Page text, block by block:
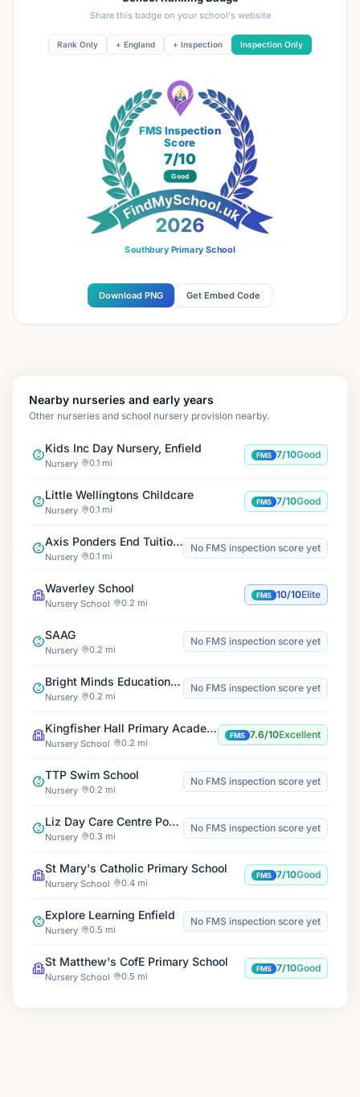
Share this badge on your school's website
Rank Only + England + Inspection Inspection Only
FMS Inspection
Score
7/10
Good
Southbury Primary School
Download PNG Get Embed Code
Nearby nurseries and early years
Other nurseries and school nursery provision nearby.
Kids Inc Day Nursery, Enfield
Nursery 0.1 mi
FMS 7/10Good
Little Wellingtons Childcare
Nursery 0.1 mi
FMS 7/10Good
Axis Ponders End Tuition Centre
Nursery 0.1 mi
No FMS inspection score yet
Waverley School
Nursery School 0.2 mi
FMS 10/10Elite
SAAG
Nursery 0.2 mi
No FMS inspection score yet
Bright Minds Education Centre
Nursery 0.2 mi
No FMS inspection score yet
Kingfisher Hall Primary Academy
Nursery School 0.2 mi
FMS 7.6/10Excellent
TTP Swim School
Nursery 0.2 mi
No FMS inspection score yet
Liz Day Care Centre Ponders End
Nursery 0.3 mi
No FMS inspection score yet
St Mary's Catholic Primary School
Nursery School 0.4 mi
FMS 7/10Good
Explore Learning Enfield
Nursery 0.5 mi
No FMS inspection score yet
St Matthew's CofE Primary School
Nursery School 0.5 mi
FMS 7/10Good